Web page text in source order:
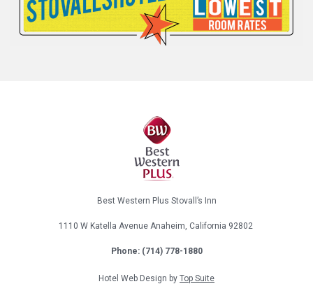
Best Western Plus Stovall’s Inn
1110 W Katella Avenue Anaheim, California 92802
Phone: (714) 778-1880
Hotel Web Design by Top Suite